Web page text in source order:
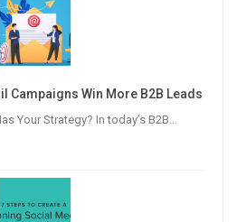
Campaigns Win More B2B Leads
Your Strategy? In today’s B2B…